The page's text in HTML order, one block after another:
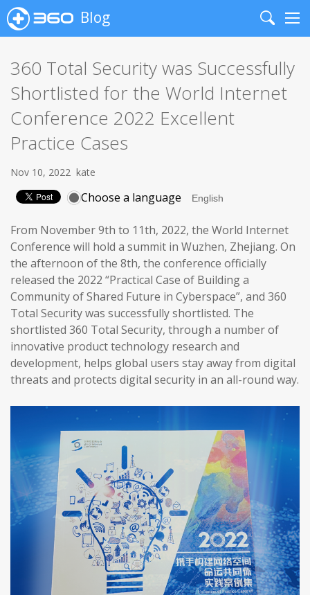
Blog
Search
360 Total Security was Successfully
Shortlisted for the World Internet
Conference 2022 Excellent
Practice Cases
Nov 10, 2022 kate
Choose a language
From November 9th to 11th, 2022, the World Internet
Conference will hold a summit in Wuzhen, Zhejiang. On
the afternoon of the 8th, the conference officially
released the 2022 “Practical Case of Building a
Community of Shared Future in Cyberspace”, and 360
Total Security was successfully shortlisted. The
shortlisted 360 Total Security, through a number of
innovative product technology research and
development, helps global users stay away from digital
threats and protects digital security in an all-round way.